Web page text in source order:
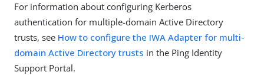
For information about configuring Kerberos
authentication for multiple-domain Active Directory
trusts, see How to configure the IWA Adapter for multi-
domain Active Directory trusts in the Ping Identity
Support Portal.